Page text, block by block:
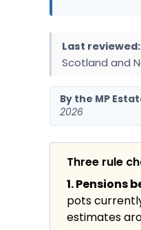
Last reviewed:
Scotland and
By the MP
2026
Three rule
1. Pensions
pots
estimates